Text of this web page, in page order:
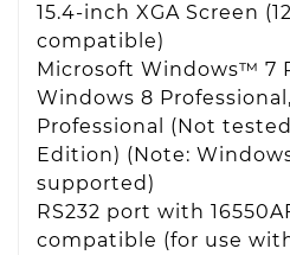
15.4-inch XGA Screen
compatible)
Microsoft Windows™ 7
Windows 8
Professional (Not
Edition) (Note:
supported)
RS232 port with
compatible (for use